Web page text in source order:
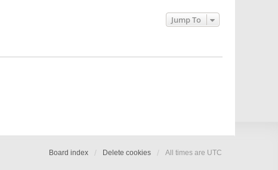
Jump To
Board index Delete cookies All times are UTC